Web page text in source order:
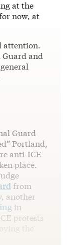
at the
now, at
attention.
Guard and
Guard
Portland,
anti-ICE
place.
from
another
in
protests
the